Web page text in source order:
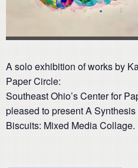
A solo exhibition of works by
Paper Circle:
Southeast Ohio’s Center for
pleased to present A
Biscuits: Mixed Media Collage.